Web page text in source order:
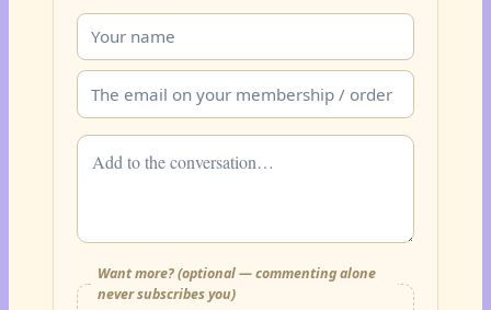
Want more? (optional — commenting alone
never subscribes you)